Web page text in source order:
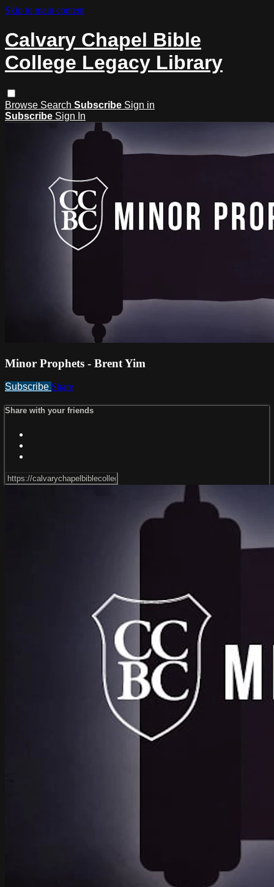
Skip to main content
Calvary Chapel Bible
College Legacy Library
Browse Search Subscribe Sign in
Subscribe Sign In
Minor Prophets - Brent Yim
Subscribe Share
Share with your friends